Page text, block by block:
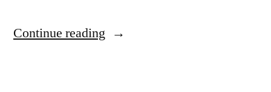
Continue reading “Home